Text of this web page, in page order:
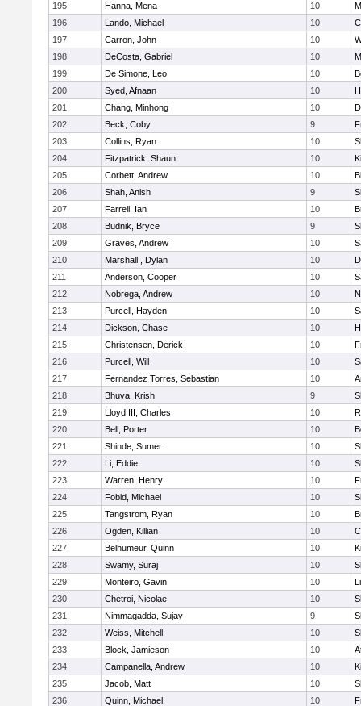
195
Hanna, Mena 10
196
Lando, Michael 10
197
Carron, John 10
198
DeCosta, Gabriel 10
199
De Simone, Leo 10
200
Syed, Afnaan 10
201
Chang, Minhong 10
202
Beck, Coby 9
203
Collins, Ryan 10
204
Fitzpatrick, Shaun 10
205
Corbett, Andrew 10
206
Shah, Anish 9
207
Farrell, Ian 10
208
Budnik, Bryce 9
209
Graves, Andrew 10
210
Marshall , Dylan 10
211
Anderson, Cooper 10
212
Nobrega, Andrew 10
213
Purcell, Hayden 10
214
Dickson, Chase 10
215
Christensen, Derick 10
216
Purcell, Will 10
217
Fernandez Torres, Sebastian 10
218
Bhuva, Krish 9
219
Lloyd III, Charles 10
220
Bell, Porter 10
221
Shinde, Sumer 10
222
Li, Eddie 10
223
Warren, Henry 10
224
Fobid, Michael 10
225
Tangstrom, Ryan 10
226
Ogden, Killian 10
227
Belhumeur, Quinn 10
228
Swamy, Suraj 10
229
Monteiro, Gavin 10
230
Chetroi, Nicolae 10
231
Nimmagadda, Sujay 9
232
Weiss, Mitchell 10
233
Block, Jamieson 10
234
Campanella, Andrew 10
235
Jacob, Matt 10
236
Quinn, Michael 10